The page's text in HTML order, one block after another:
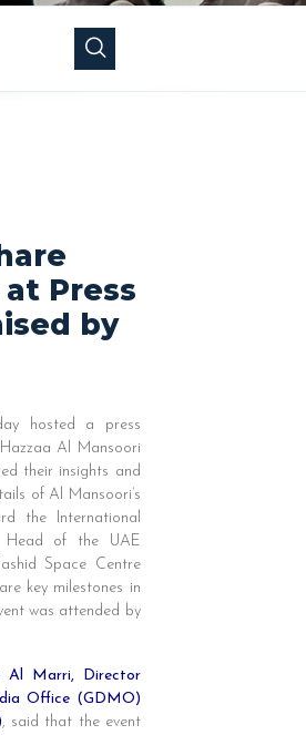
Press
by
hosted a press
Al Mansoori
their insights and
of Al Mansoori’s
the International
of the UAE
Space Centre
key milestones in
was attended by
Al Marri, Director
Office (GDMO)
, said that the event